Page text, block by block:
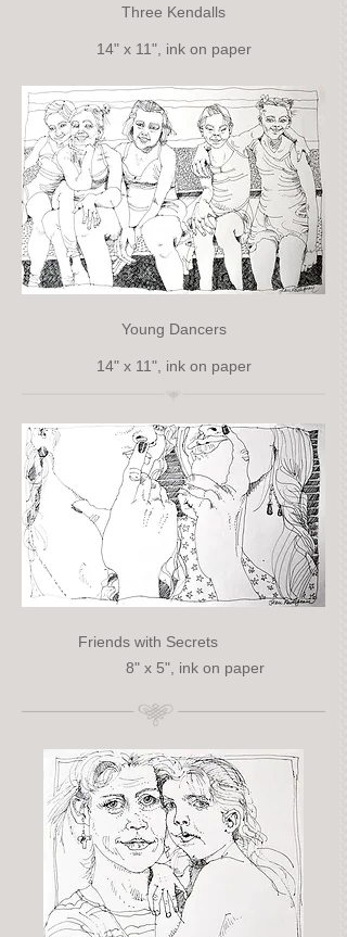
Three Kendalls
14" x 11", ink on paper
Young Dancers
14" x 11", ink on paper
Friends with Secrets
8" x 5", ink on paper